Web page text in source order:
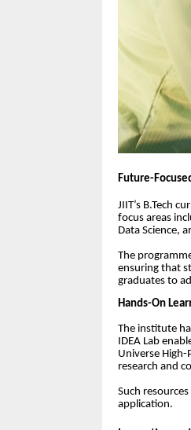
Future-
JIIT’s B.Tech
focus areas
Data Science,
The
ensuring that
graduates to
Hands-On
The institute
IDEA Lab
Universe
research and
Such
application.